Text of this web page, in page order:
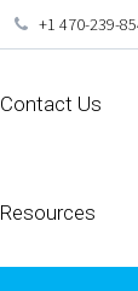
+1 470-239-
Contact Us
Resources